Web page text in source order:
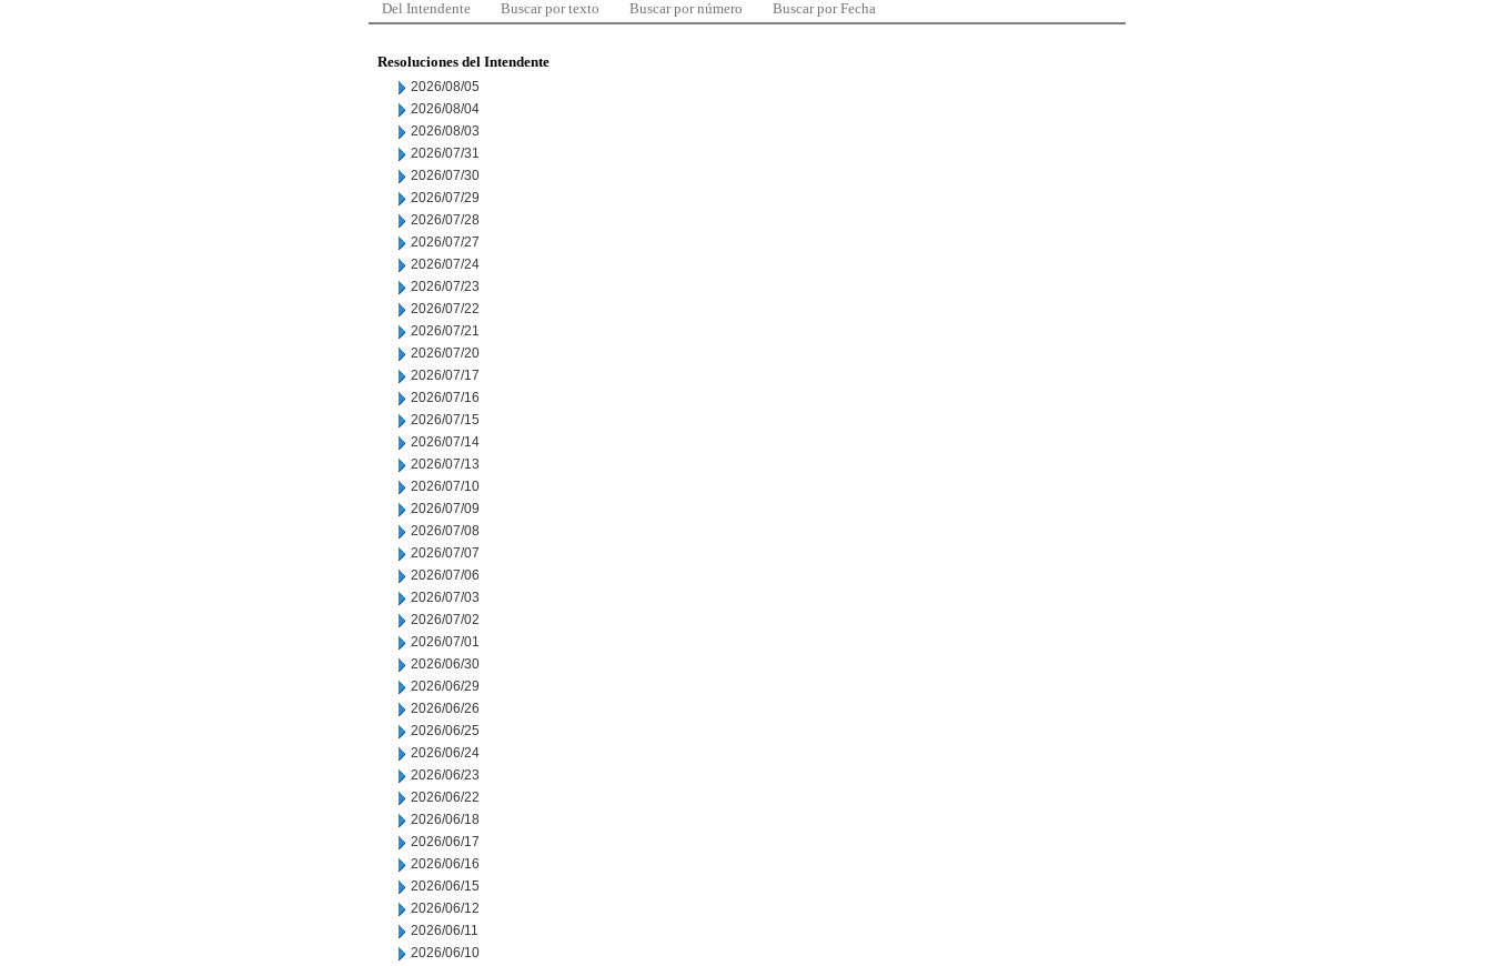
Del Intendente Buscar por texto Buscar por número Buscar por Fecha
Resoluciones del Intendente
2026/08/05
2026/08/04
2026/08/03
2026/07/31
2026/07/30
2026/07/29
2026/07/28
2026/07/27
2026/07/24
2026/07/23
2026/07/22
2026/07/21
2026/07/20
2026/07/17
2026/07/16
2026/07/15
2026/07/14
2026/07/13
2026/07/10
2026/07/09
2026/07/08
2026/07/07
2026/07/06
2026/07/03
2026/07/02
2026/07/01
2026/06/30
2026/06/29
2026/06/26
2026/06/25
2026/06/24
2026/06/23
2026/06/22
2026/06/18
2026/06/17
2026/06/16
2026/06/15
2026/06/12
2026/06/11
2026/06/10